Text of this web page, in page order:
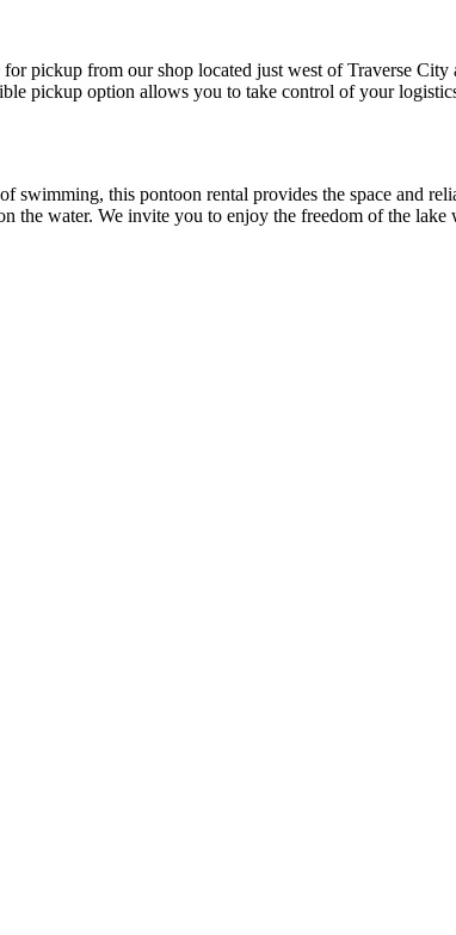
pickup from our shop located just west of Traverse
pickup option allows you to take control of your
this pontoon rental provides the space and
the water. We invite you to enjoy the freedom of the